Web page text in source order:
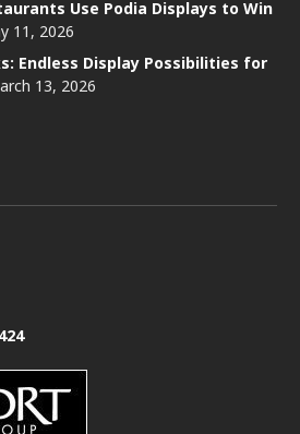
Use Podia Displays to Win
11, 2026
Endless Display Possibilities for
13, 2026